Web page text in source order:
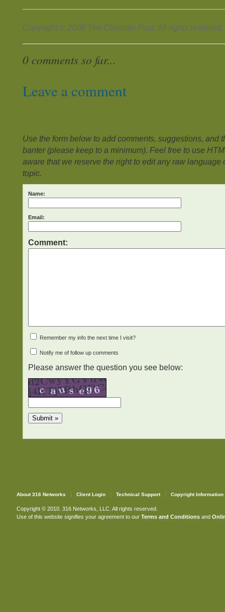
Copyright © 2008 The Christian Post. All rights reserved.
0 comments so far...
Leave a comment
Use the form below to add comments, suggestions, and
banter (please keep to a minimum). Feel free to use
aware that we reserve the right to edit any raw language
topic.
Name:
Email:
Comment:
Remember my info the next time I visit?
Notify me of follow up comments
Please answer the question you see below:
About 316 Networks Client Login Technical Support Copyright Information
Copyright © 2010. 316 Networks, LLC. All rights reserved.
Use of this website signifies your agreement to our Terms and Conditionsand